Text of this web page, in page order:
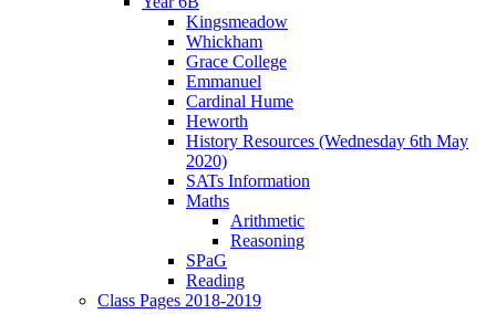
Kingsmeadow
Whickham
Grace College
Emmanuel
Cardinal Hume
Heworth
History Resources (Wednesday 6th May
2020)
SATs Information
Maths
Arithmetic
Reasoning
SPaG
Reading
Class Pages 2018-2019